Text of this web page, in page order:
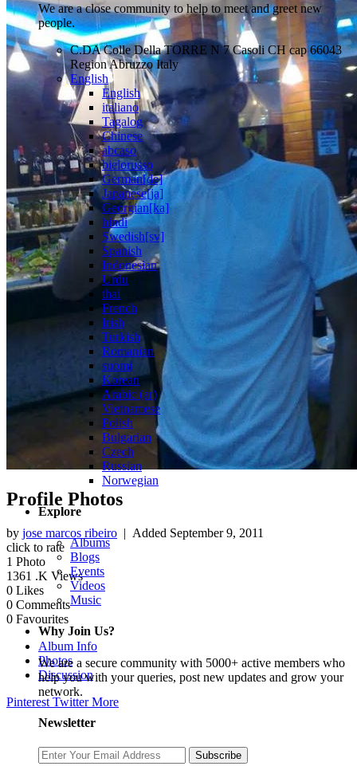
Profile Photos
by jose marcos ribeiro | Added September 9, 2011
click to rate
1 Photo
1361 .K Views
0 Likes
0 Comments
0 Favourites
Album Info
Photos
Discussion
Pinterest TwitterMore
We are a close community to help to meet and greet new
people.
C.DA Colle Della TORRE N 7 Casoli CH cap 66043
Region Abruzzo Italy
English
English
italiano
Tagalog
Chinese
abcaso
bielorusso
German[de]
Japanese[ja]
Georgian[ka]
hindi
Swedish[sv]
Spanish
Indonesian
Urdu
thai
French
Irish
Turkish
Romanian
suomi
Korean
Arabic (ar)
Vietnamese
Polish
Bulgarian
Czech
Russian
Norwegian
Explore
Albums
Blogs
Events
Videos
Music
Why Join Us?
We are a secure community with 5000+ active members who
help you with your queries, post new updates and grow your
network.
Newsletter
Subscribe